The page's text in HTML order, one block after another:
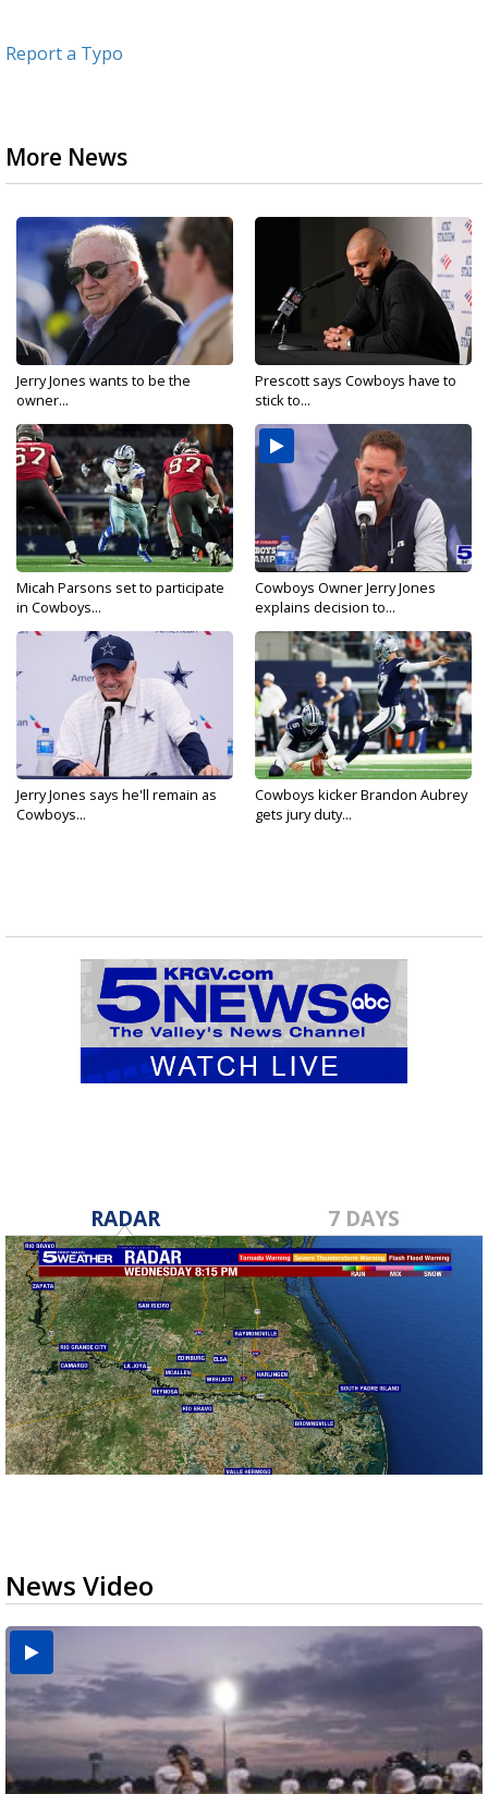
Report a Typo
More News
Jerry Jones wants to be the
owner...
Prescott says Cowboys have to
stick to...
Micah Parsons set to participate
in Cowboys...
Cowboys Owner Jerry Jones
explains decision to...
Jerry Jones says he'll remain as
Cowboys...
Cowboys kicker Brandon Aubrey
gets jury duty...
RADAR 7 DAYS
News Video